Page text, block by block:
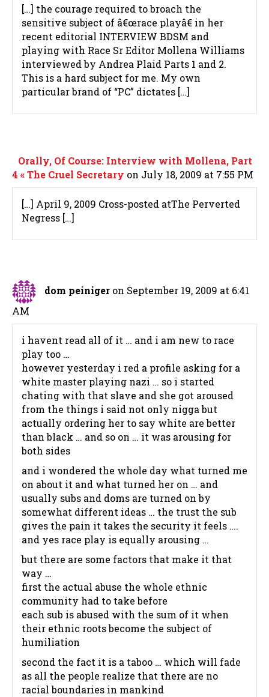
[…] the courage required to broach the
sensitive subject of â€œrace playâ€ in her
recent editorial INTERVIEW BDSM and
playing with Race Sr Editor Mollena Williams
interviewed by Andrea Plaid Parts 1 and 2.
This is a hard subject for me. My own
particular brand of “PC” dictates […]
Orally, Of Course: Interview with Mollena, Part
4 « The Cruel Secretary on July 18, 2009 at 7:55 PM
[…] April 9, 2009 Cross-posted atThe Perverted
Negress […]
dom peiniger on September 19, 2009 at 6:41
AM
i havent read all of it … and i am new to race
play too …
however yesterday i red a profile asking for a
white master playing nazi … so i started
chating with that slave and she got aroused
from the things i said not only nigga but
actually ordering her to say white are better
than black … and so on … it was arousing for
both sides
and i wondered the whole day what turned me
on about it and what turned her on … and
usually subs and doms are turned on by
somewhat different ideas … the trust the sub
gives the pain it takes the security it feels ….
and yes race play is equally arousing …
but there are some factors that make it that
way …
first the actual abuse the whole ethnic
community had to take before
each sub is abused with the sum of it when
their ethnic roots become the subject of
humiliation
second the fact it is a taboo … which will fade
as all the people realize that there are no
racial boundaries in mankind